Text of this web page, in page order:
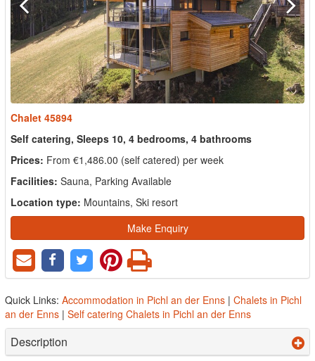
Chalet 45894
Self catering, Sleeps 10, 4 bedrooms, 4 bathrooms
Prices: From €1,486.00 (self catered) per week
Facilities: Sauna, Parking Available
Location type: Mountains, Ski resort
Make Enquiry
Quick Links: Accommodation in Pichl an der Enns | Chalets in Pichl
an der Enns | Self catering Chalets in Pichl an der Enns
Description